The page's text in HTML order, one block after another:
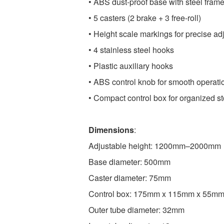
• 5 casters (2 brake + 3 free-roll)
• Height scale markings for precise
• 4 stainless steel hooks
• Plastic auxiliary hooks
• ABS control knob for smooth
• Compact control box for organized
Dimensions:
Adjustable height: 1200mm–2000mm
Base diameter: 500mm
Caster diameter: 75mm
Control box: 175mm x 115mm x 55mm
Outer tube diameter: 32mm